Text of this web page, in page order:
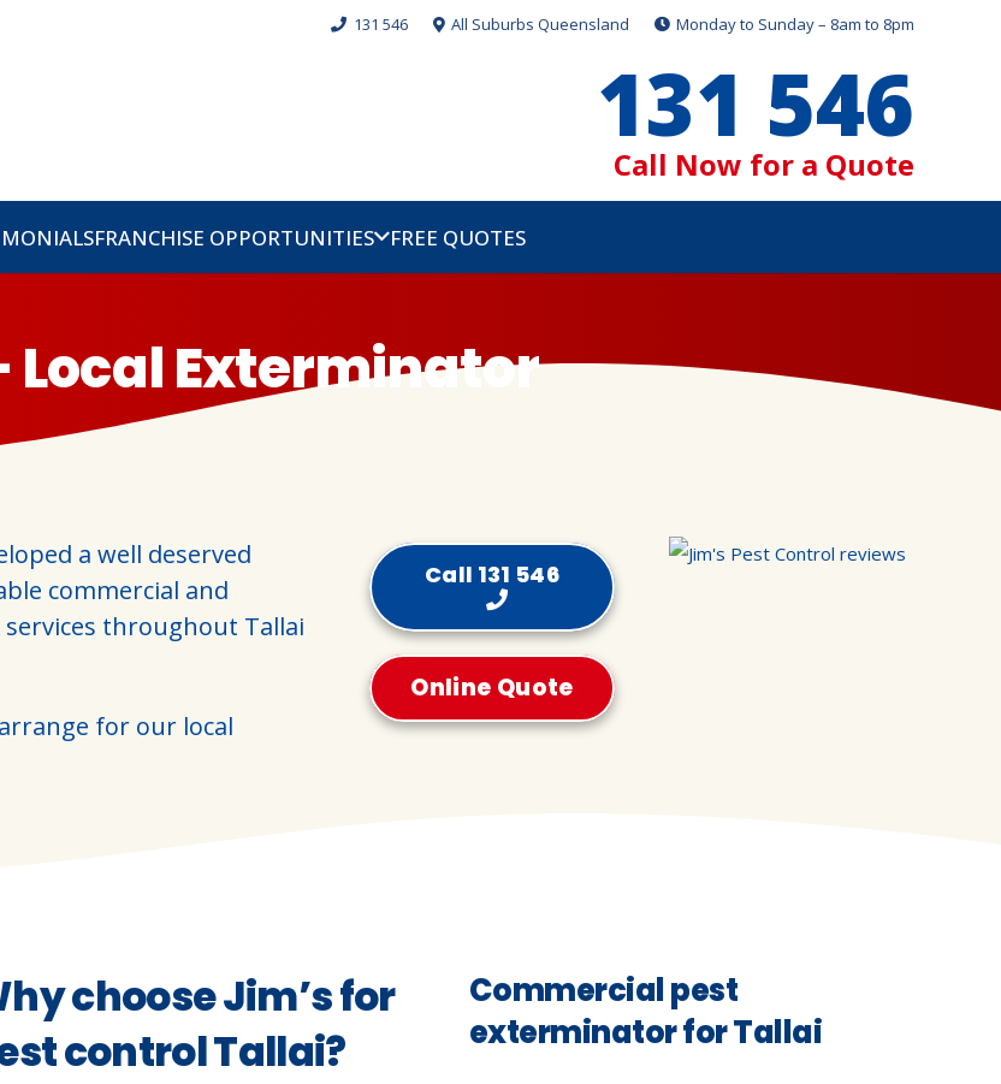
131 546 All Suburbs Queensland Monday to Sunday – 8am to 8pm
131 546
Call Now for a Quote
FRANCHISE OPPORTUNITIES FREE QUOTES
Local Exterminator
a well deserved
commercial and
throughout Tallai
for our local
Call 131 546
Online Quote
choose Jim’s for
control Tallai?
Commercial pest
exterminator for Tallai